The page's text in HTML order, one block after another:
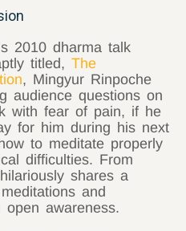
2010 dharma talk
titled, The
, Mingyur Rinpoche
audience questions on
with fear of pain, if he
for him during his next
to meditate properly
difficulties. From
shares a
and
open awareness.